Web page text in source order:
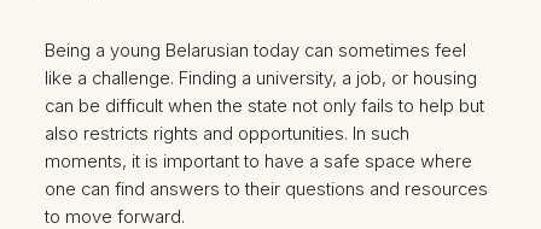
Being a young Belarusian today can sometimes feel
like a challenge. Finding a university, a job, or housing
can be difficult when the state not only fails to help but
also restricts rights and opportunities. In such
moments, it is important to have a safe space where
one can find answers to their questions and resources
to move forward.